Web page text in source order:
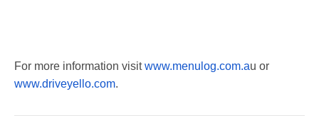
For more information visitwww.menulog.com.au or
www.driveyello.com.